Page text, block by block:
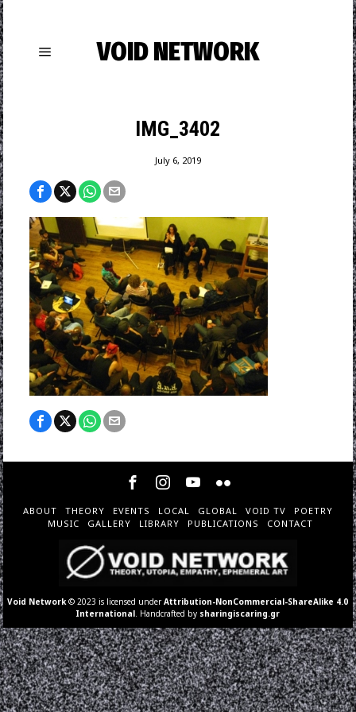
VOID NETWORK
IMG_3402
July 6, 2019
ABOUT THEORY EVENTS LOCAL GLOBAL VOID TV
POETRY
MUSIC
GALLERY LIBRARY PUBLICATIONS CONTACT
Void Network © 2023 is licensed underAttribution-NonCommercial-ShareAlike 4.0
International . Handcrafted by sharingiscaring.gr